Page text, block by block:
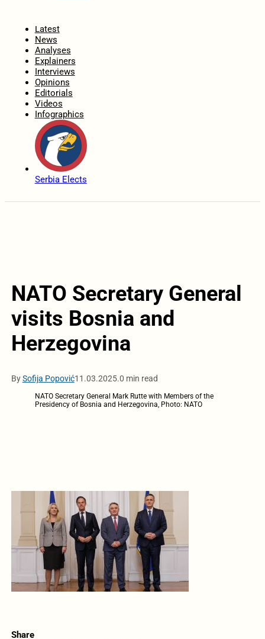
Latest
News
Analyses
Explainers
Interviews
Opinions
Editorials
Videos
Infographics
Serbia Elects
NATO Secretary General
visits Bosnia and
Herzegovina
BySofija Popović11.03.2025.0 min read
NATO Secretary General Mark Rutte with Members of the
Presidency of Bosnia and Herzegovina, Photo: NATO
Share